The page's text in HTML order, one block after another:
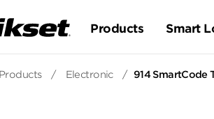
Products Smart
Products / Electronic / 914 SmartCode